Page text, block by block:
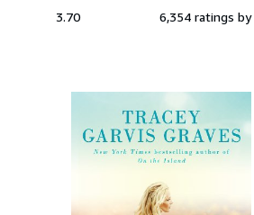
3.70 6,354 ratings by